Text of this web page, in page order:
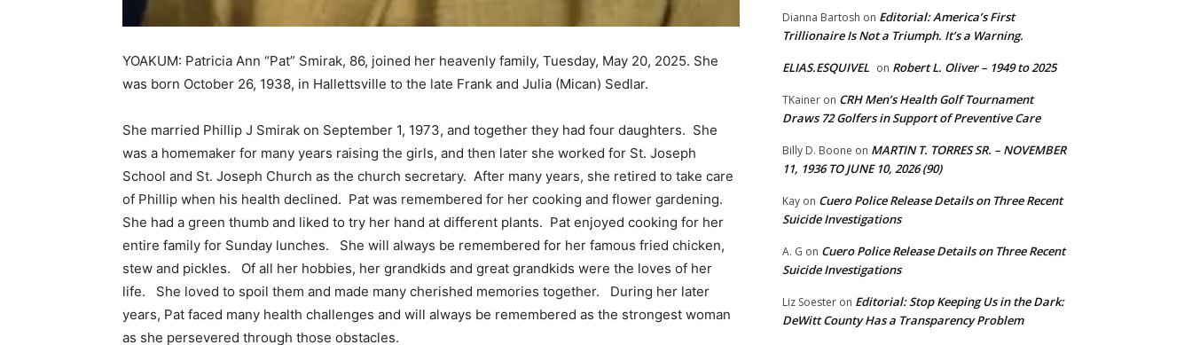
YOAKUM: Patricia Ann “Pat” Smirak, 86, joined her heavenly family, Tuesday, May 20, 2025. She
was born October 26, 1938, in Hallettsville to the late Frank and Julia (Mican) Sedlar.
She married Phillip J Smirak on September 1, 1973, and together they had four daughters. She
was a homemaker for many years raising the girls, and then later she worked for St. Joseph
School and St. Joseph Church as the church secretary. After many years, she retired to take care
of Phillip when his health declined. Pat was remembered for her cooking and flower gardening.
She had a green thumb and liked to try her hand at different plants. Pat enjoyed cooking for her
entire family for Sunday lunches. She will always be remembered for her famous fried chicken,
stew and pickles. Of all her hobbies, her grandkids and great grandkids were the loves of her
life. She loved to spoil them and made many cherished memories together. During her later
years, Pat faced many health challenges and will always be remembered as the strongest woman
as she persevered through those obstacles.
Dianna Bartosh on Editorial: America’s First
Trillionaire Is Not a Triumph. It’s a Warning.
ELIAS.ESQUIVEL on Robert L. Oliver – 1949 to 2025
TKainer on CRH Men’s Health Golf Tournament
Draws 72 Golfers in Support of Preventive Care
Billy D. Boone on MARTIN T. TORRES SR. – NOVEMBER
11, 1936 TO JUNE 10, 2026 (90)
Kay on Cuero Police Release Details on Three Recent
Suicide Investigations
A. G on Cuero Police Release Details on Three Recent
Suicide Investigations
Liz Soester on Editorial: Stop Keeping Us in the Dark:
DeWitt County Has a Transparency Problem